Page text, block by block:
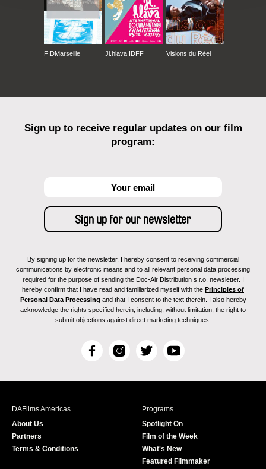
FIDMarseille Ji.hlava IDFF Visions du Réel
Sign up to receive regular updates on our film
program:
By signing up for the newsletter, I hereby consent to receiving commercial
communications by electronic means and to all relevant personal data processing
required for the purpose of sending the Doc-Air Distribution s.r.o. newsletter. I
hereby confirm that I have read and familiarized myself with the Principles of
Personal Data Processing and that I consent to the text therein. I also hereby
acknowledge the rights specified herein, including, without limitation, the right to
submit objections against direct marketing techniques.
F
c
I
s
T
i
r
Y
u
e
DAFilms Americas
About Us
Partners
Terms & Conditions
Programs
Spotlight On
Film of the Week
What's New
Featured Filmmaker